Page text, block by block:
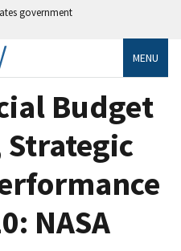
government
MENU
Budget
Strategic
NASA